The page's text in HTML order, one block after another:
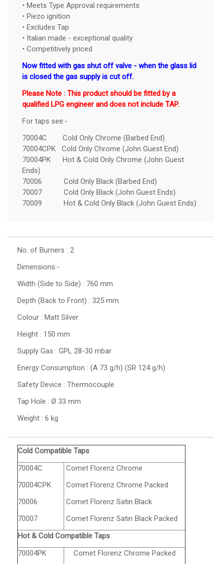
• Meets Type Approval requirements
• Piezo ignition
• Excludes Tap
• Italian made - exceptional quality
• Competitively priced
Now fitted with gas shut off valve - when the glass lid
is closed the gas supply is cut off.
Please Note : This product should be fitted by a
qualified LPG engineer and does not include TAP.
For taps see:-
70004C Cold Only Chrome (Barbed End)
70004CPK Cold Only Chrome (John Guest End)
70004PK Hot & Cold Only Chrome (John Guest
Ends)
70006 Cold Only Black (Barbed End)
70007 Cold Only Black (John Guest Ends)
70009 Hot & Cold Only Black (John Guest Ends)
No. of Burners : 2
Dimensions:-
Width (Side to Side) : 760 mm
Depth (Back to Front) : 325 mm
Colour : Matt Silver
Height : 150 mm
Supply Gas : GPL 28-30 mbar
Energy Consumption : (A 73 g/h) (SR 124 g/h)
Safety Device : Thermocouple
Tap Hole : Ø 33 mm
Weight : 6 kg
Cold Compatible Taps
70004C
70004CPK
70006
70007
Comet Florenz Chrome
Comet Florenz Chrome Packed
Comet Florenz Satin Black
Comet Florenz Satin Black Packed
Hot & Cold Compatible Taps
70004PK
Comet Florenz Chrome Packed